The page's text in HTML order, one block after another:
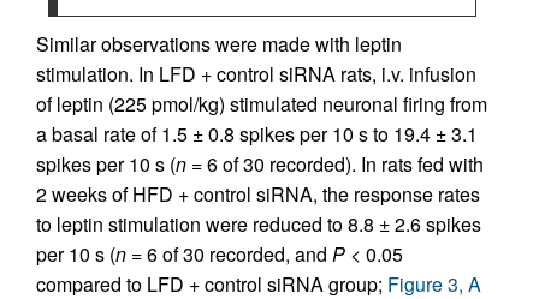
Similar observations were made with leptin
stimulation. In LFD + control siRNA rats, i.v. infusion
of leptin (225 pmol/kg) stimulated neuronal firing from
a basal rate of 1.5 ± 0.8 spikes per 10 s to 19.4 ± 3.1
spikes per 10 s (n = 6 of 30 recorded). In rats fed with
2 weeks of HFD + control siRNA, the response rates
to leptin stimulation were reduced to 8.8 ± 2.6 spikes
per 10 s (n = 6 of 30 recorded, and P < 0.05
compared to LFD + control siRNA group; Figure 3, A